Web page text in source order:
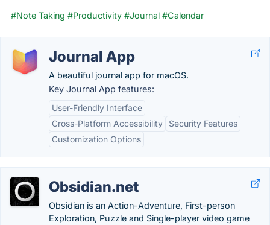
#Note Taking #Productivity #Journal #Calendar
Journal App
A beautiful journal app for macOS.
Key Journal App features:
User-Friendly Interface
Cross-Platform Accessibility
Security Features
Customization Options
Obsidian.net
Obsidian is an Action-Adventure, First-person
Exploration, Puzzle and Single-player video game